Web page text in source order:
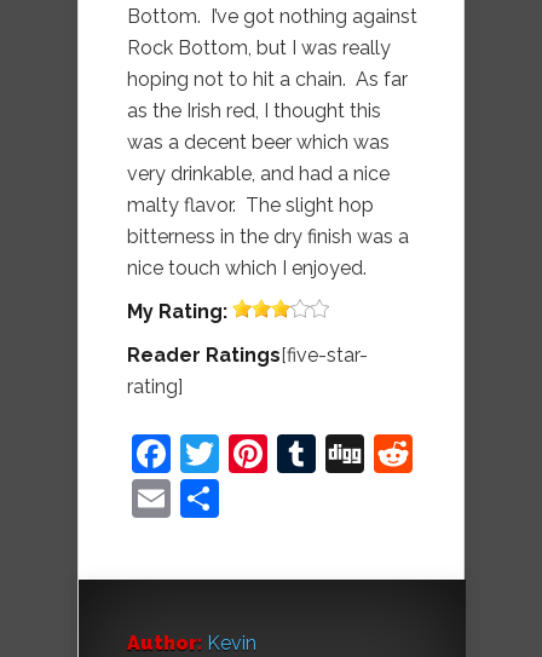
Bottom. I’ve got nothing against
Rock Bottom, but I was really
hoping not to hit a chain. As far
as the Irish red, I thought this
was a decent beer which was
very drinkable, and had a nice
malty flavor. The slight hop
bitterness in the dry finish was a
nice touch which I enjoyed.
My Rating:
Reader Ratings [five-star-
rating]
Facebook
Twitter
Pinterest
Tumblr
Digg
Email
Author: Kevin